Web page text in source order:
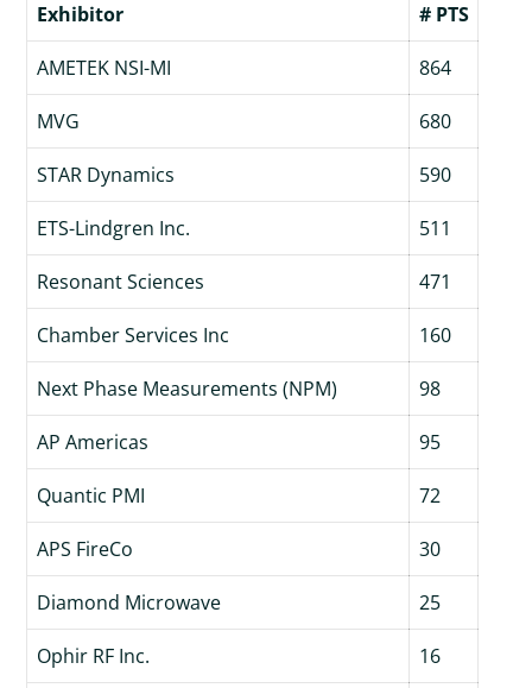
Exhibitor # PTS
AMETEK NSI-MI 864
MVG 680
STAR Dynamics 590
ETS-Lindgren Inc. 511
Resonant Sciences 471
Chamber Services Inc 160
Next Phase Measurements (NPM) 98
AP Americas 95
Quantic PMI 72
APS FireCo 30
Diamond Microwave 25
Ophir RF Inc. 16